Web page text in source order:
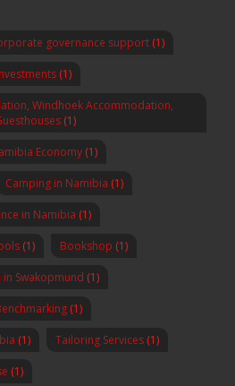
governance support (1)
(1)
Windhoek Accommodation,
(1)
Economy (1)
Camping in Namibia (1)
in Namibia (1)
(1) Bookshop (1)
in Swakopmund (1)
(1)
(1) Tailoring Services (1)
(1)